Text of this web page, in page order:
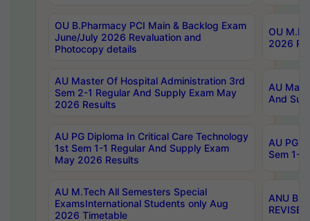
OU B.Pharmacy PCI Main & Backlog Exam
June/July 2026 Revaluation and
Photocopy details
OU
2026
AU Master Of Hospital Administration 3rd
Sem 2-1 Regular And Supply Exam May
2026 Results
AU
And
AU PG Diploma In Critical Care Technology
1st Sem 1-1 Regular And Supply Exam
May 2026 Results
AU PG
Sem 1-
AU M.Tech All Semesters Special
ExamsInternational Students only Aug
2026 Timetable
ANU